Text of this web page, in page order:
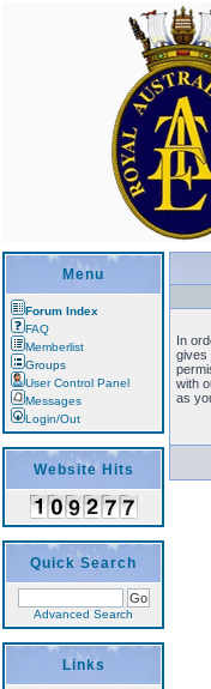
Menu
Forum Index
FAQ
Memberlist
Groups
User Control Panel
Messages
Login/Out
Website Hits
Quick Search
Advanced Search
Links
In
gives
with
as